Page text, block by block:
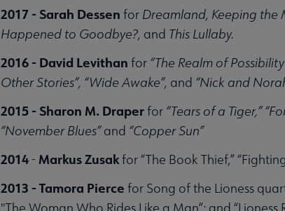
2017 - Sarah Dessen forDreamland, Keeping the
Happened to Goodbye?, and This Lullaby.
2016 - David Levithan for“The Realm of
Other Stories”, “Wide Awake”, and “Nick and
2015 - Sharon M. Draperfor“Tears of a Tiger,”
“November Blues”and “Copper Sun”
2014- Markus Zusakfor “The Book Thief,”
2013 - Tamora Pierce for Song of the Lioness
"The Woman Who Rides Like a Man”; and